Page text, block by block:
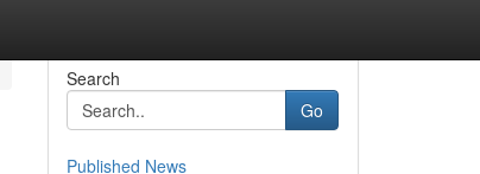
Search
Go
Published News